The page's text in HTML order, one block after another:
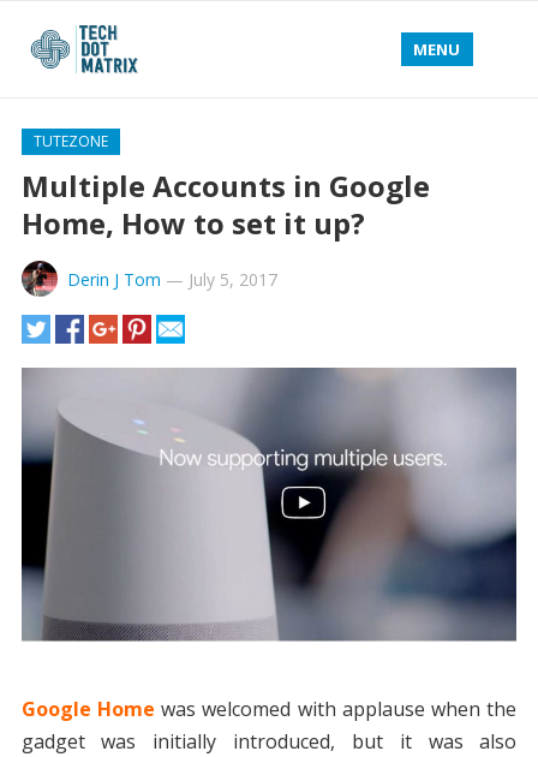
MENU
TUTEZONE
Multiple Accounts in Google
Home, How to set it up?
Derin J Tom — July 5, 2017
Google Home was welcomed with applause when the
gadget was initially introduced, but it was also